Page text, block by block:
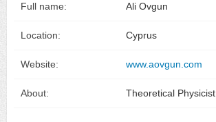
Full name: Ali Ovgun
Location: Cyprus
Website: www.aovgun.com
About: Theoretical Physicist